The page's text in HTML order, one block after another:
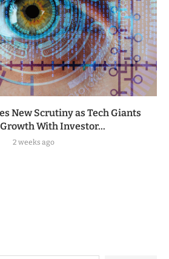
New Scrutiny as Tech Giants
With Investor...
2 weeks ago